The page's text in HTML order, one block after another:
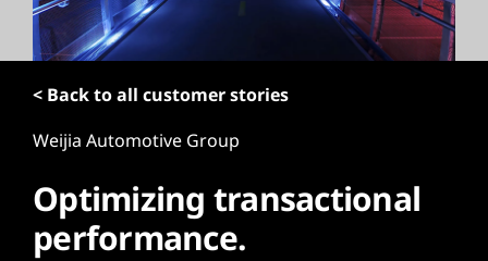
< Back to all customer stories
Weijia Automotive Group
Optimizing transactional
performance.